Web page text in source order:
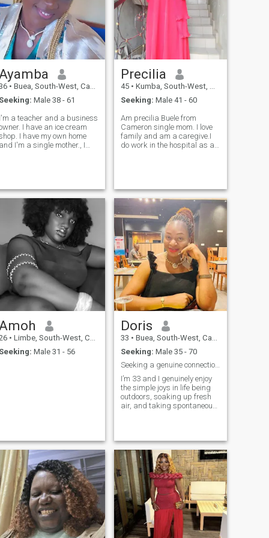
luxuries in life—like a
comfortable space
relaxing vacations that
me recharge. Overall,
calm and grounded but
warm, sensual, and
meaningful moments with
people I care about."
Ayamba
• Buea, South-West, Cameroon
Seeking: Male 38 - 61
l'm a teacher and a business
I have an ice cream
I have my own home
and I'm a single mother., I
and friends around
I all so love cooking and
like to try new things above
all I love God I love you let
Precilia
45 • Kumba, South-West, Cameroon
Seeking: Male 41 - 60
Am precilia Buele from
Cameron single mom. I love
family and am a caregive.I
do work in the hospital as a
others but encourage them.i
love going to the beach with
bmy children and family
members. God blessed who
so very find me attractive.
Amoh
• Limbe, South-West, Cameroon
Seeking: Male 31 - 56
Doris
33 • Buea, South-West, Cameroon
Seeking: Male 35 - 70
Seeking a genuine connection built on trust.
I’m 33 and I genuinely enjoy
the simple joys in life being
outdoors, soaking up fresh
air, and taking spontaneous
love trying new recipes,
exploring new flavors, and
dis